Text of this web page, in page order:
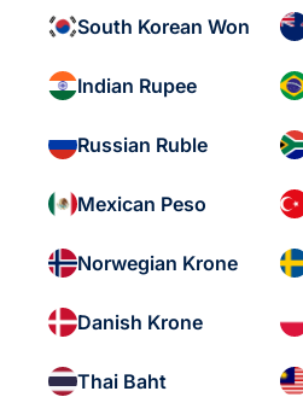
South Korean Won
Indian Rupee
Russian Ruble
Mexican Peso
Norwegian Krone
Danish Krone
Thai Baht